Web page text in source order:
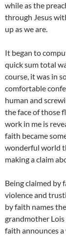
while as the
through Jesus
up as we are.
It began to
quick sum total
course, it was in
comfortable
human and
the face of those
work in me is
faith became
wonderful world
making a claim
Being claimed by
violence and
by faith names
grandmother Lois
faith announces